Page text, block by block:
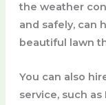
the weather
and safely, can
beautiful lawn
You can also
service, such as